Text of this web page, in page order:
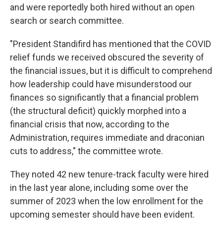
and were reportedly both hired without an open
search or search committee.
"President Standifird has mentioned that the COVID
relief funds we received obscured the severity of
the financial issues, but it is difficult to comprehend
how leadership could have misunderstood our
finances so significantly that a financial problem
(the structural deficit) quickly morphed into a
financial crisis that now, according to the
Administration, requires immediate and draconian
cuts to address," the committee wrote.
They noted 42 new tenure-track faculty were hired
in the last year alone, including some over the
summer of 2023 when the low enrollment for the
upcoming semester should have been evident.